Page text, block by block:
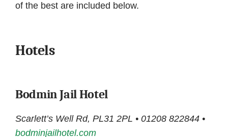
of the best are included below.
Hotels
Bodmin Jail Hotel
Scarlett’s Well Rd, PL31 2PL • 01208 822844 •
bodminjailhotel.com